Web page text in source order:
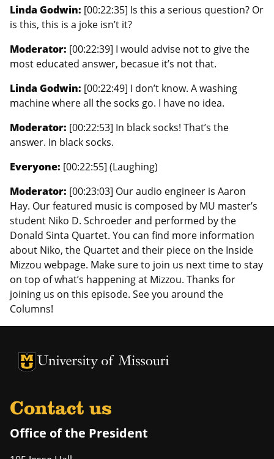
Linda Godwin: [00:22:35] Is this a serious question? Or
is this, this is a joke isn’t it?
Moderator: [00:22:39] I would advise not to give the
most educated answer, becasue it’s not that.
Linda Godwin: [00:22:49] I don’t know. A washing
machine where all the socks go. I have no idea.
Moderator: [00:22:53] In black socks! That’s the
answer. In black socks.
Everyone: [00:22:55] (Laughing)
Moderator: [00:23:03] Our audio engineer is Aaron
Hay. Our featured music is composed by MU master’s
student Niko D. Schroeder and performed by the
Donald Sinta Quartet. You can find more information
about Niko, the Quartet and their piece on the Inside
Mizzou webpage. Make sure to join us next time to stay
on top of what’s happening at Mizzou. Thanks for
joining us on this episode. See you around the
Columns!
University of Missouri Homepage
University of Missouri Homepage
Contact us
Office of the President